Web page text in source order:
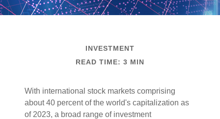
INVESTMENT
READ TIME: 3 MIN
With international stock markets comprising
about 40 percent of the world's capitalization as
of 2023, a broad range of investment